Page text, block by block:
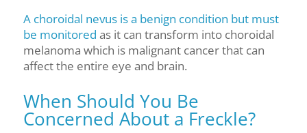
A choroidal nevus is a benign condition but must
be monitored as it can transform into choroidal
melanoma which is malignant cancer that can
affect the entire eye and brain.
When Should You Be
Concerned About a Freckle?